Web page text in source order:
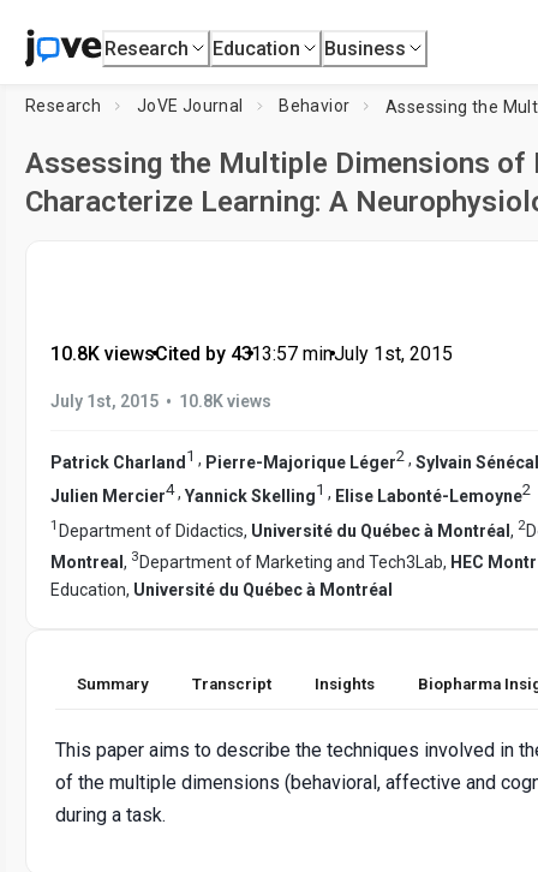
Research Education Business
Research JoVE Journal Behavior
Assessing the Multiple Dimensions of
Characterize Learning: A
10.8K views•Cited by 43•13:57 min•July 1st, 2015
July 1st, 2015 • 10.8K views
Patrick Charland 1 , Pierre-Majorique Léger2 , Sylvain Sénécal
Julien Mercier4, Yannick Skelling1 , Elise Labonté-Lemoyne2
1 Department of Didactics, Université du Québec à Montréal , 2
Montreal , 3 Department of Marketing and Tech3Lab, HEC
Education, Université du Québec à Montréal
Summary Transcript Insights Biopharma
This paper aims to describe the techniques involved in
of the multiple dimensions (behavioral, affective and
during a task.